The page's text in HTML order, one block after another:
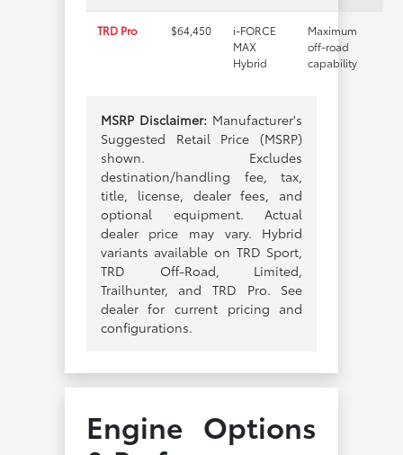
TRD Pro $64,450
i-FORCE
MAX
Hybrid
Maximum
off-road
capability
MSRP Disclaimer: Manufacturer's
Suggested Retail Price (MSRP)
shown. Excludes
destination/handling fee, tax,
title, license, dealer fees, and
optional equipment. Actual
dealer price may vary. Hybrid
variants available on TRD Sport,
TRD Off-Road, Limited,
Trailhunter, and TRD Pro. See
dealer for current pricing and
configurations.
Engine Options